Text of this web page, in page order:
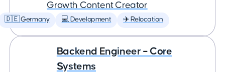
Growth Content Creator
🇩🇪 Germany 💻 Development ✈️ Relocation
Backend Engineer – Core
Systems